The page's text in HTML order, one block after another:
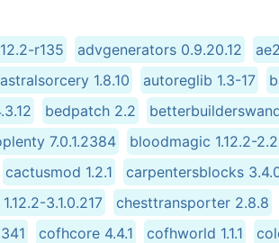
r135 advgenerators 0.9.20.12
astralsorcery 1.8.10 autoreglib 1.3-17
bedpatch 2.2
7.0.1.2384 bloodmagic 1.12.2-
cactusmod 1.2.1 carpentersblocks
3.1.0.217 chesttransporter 2.8.8
cofhcore 4.4.1 cofhworld 1.1.1